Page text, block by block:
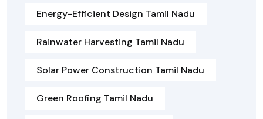
Energy-Efficient Design Tamil Nadu
Rainwater Harvesting Tamil Nadu
Solar Power Construction Tamil Nadu
Green Roofing Tamil Nadu